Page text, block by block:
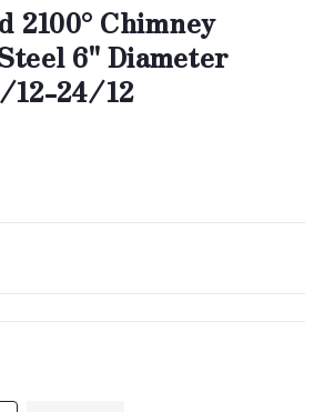
2100° Chimney
6" Diameter
12-24/12